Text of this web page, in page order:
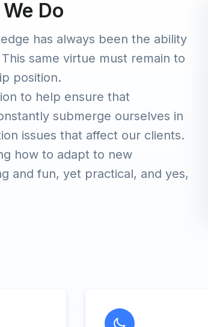
Do
has always been the ability
same virtue must remain to
position.
to help ensure that
submerge ourselves in
issues that affect our clients.
how to adapt to new
and fun, yet practical, and yes,